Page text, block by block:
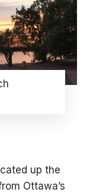
up the
Ottawa’s